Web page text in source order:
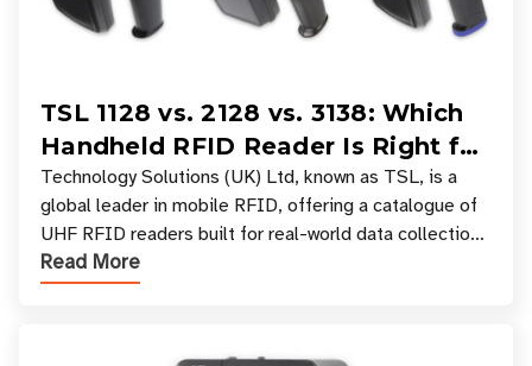
TSL 1128 vs. 2128 vs. 3138: Which
Handheld RFID Reader Is Right for
Your Workflow?
Technology Solutions (UK) Ltd, known as TSL, is a
global leader in mobile RFID, offering a catalogue of
UHF RFID readers built for real-world data collection
across industries. One of the defining s
Read More